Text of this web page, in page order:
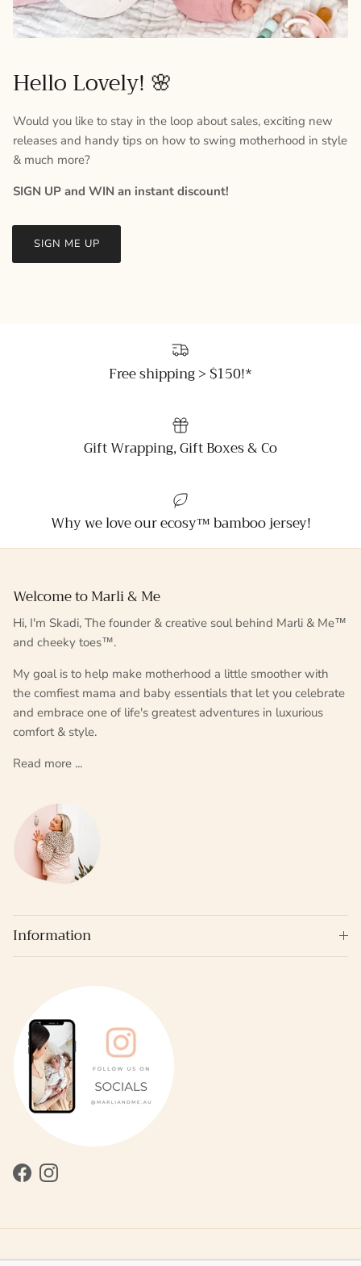
Hello Lovely! 🌸
Would you like to stay in the loop about sales, exciting new
releases and handy tips on how to swing motherhood in style
& much more?
SIGN UP and WIN an instant discount!
SIGN ME UP
Free shipping > $150!*
Gift Wrapping, Gift Boxes & Co
Why we love our ecosy™ bamboo jersey!
Welcome to Marli & Me
Hi, I'm Skadi, The founder & creative soul behind Marli & Me™
and cheeky toes™.
My goal is to help make motherhood a little smoother with
the comfiest mama and baby essentials that let you celebrate
and embrace one of life's greatest adventures in luxurious
comfort & style.
Read more ...
Information
FacebookInstagram